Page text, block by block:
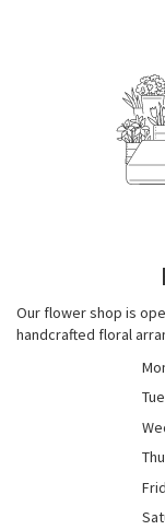
Our flower shop is
handcrafted floral